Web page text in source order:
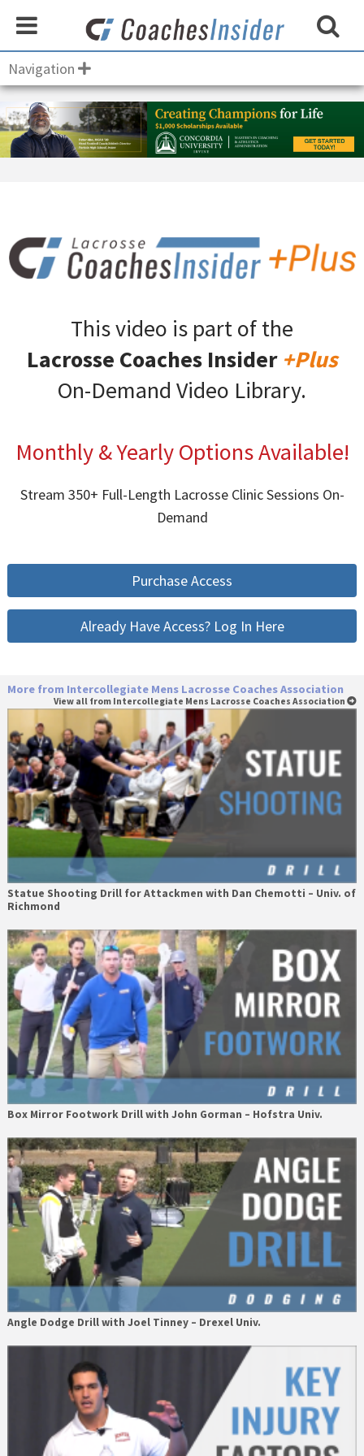
Navigation
This video is part of the
Lacrosse Coaches Insider +Plus
On-Demand Video Library.
Monthly & Yearly Options Available!
Stream 350+ Full-Length Lacrosse Clinic Sessions On-
Demand
Purchase Access
Already Have Access? Log In Here
More from Intercollegiate Mens Lacrosse Coaches Association
View all from Intercollegiate Mens Lacrosse Coaches Association
Statue Shooting Drill for Attackmen with Dan Chemotti – Univ. of
Richmond
Box Mirror Footwork Drill with John Gorman – Hofstra Univ.
Angle Dodge Drill with Joel Tinney – Drexel Univ.